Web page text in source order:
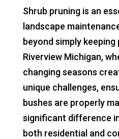
Shrub pruning is an
landscape
beyond simply
Riverview Michigan,
changing seasons
unique challenges,
bushes are properly
significant difference
both residential and